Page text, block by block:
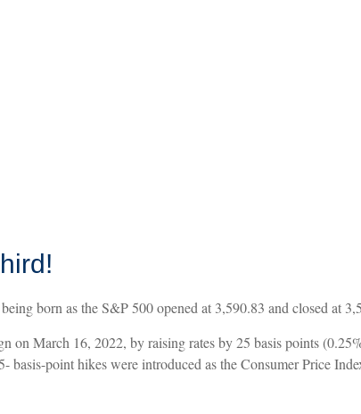
born as the S&P 500 opened at 3,590.83 and closed at
on March 16, 2022, by raising rates by 25 basis points
point hikes were introduced as the Consumer Price